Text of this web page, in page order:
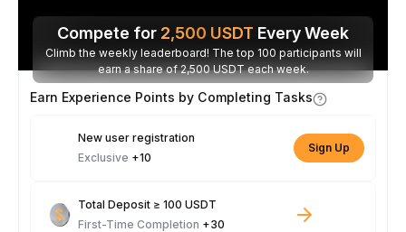
Compete for 2,500 USDT Every Week
Climb the weekly leaderboard! The top 100 participants will
earn a share of 2,500 USDT each week.
Earn Experience Points by Completing Tasks
New user registration
Exclusive +10
Sign Up
Total Deposit ≥ 100 USDT
First-Time Completion +30